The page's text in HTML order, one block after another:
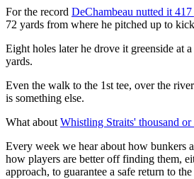
For the record DeChambeau nutted it 417
72 yards from where he pitched up to
Eight holes later he drove it greenside at
yards.
Even the walk to the 1st tee, over the
is something else.
What aboutWhistling Straits' thousand or
Every week we hear about how bunkers
how players are better off finding them,
approach, to guarantee a safe return to